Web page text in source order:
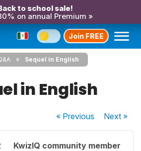
to school sale!
on annual Premium »
Join FREE
Sequel in English
in English
« Previous Next»
KwizIQ community member